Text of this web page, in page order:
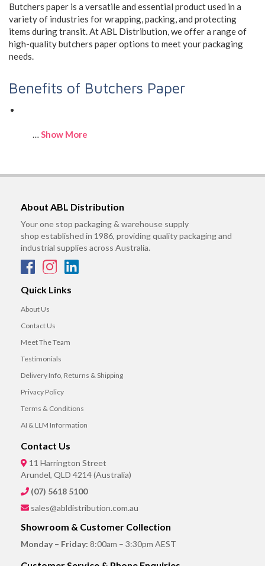
Butchers paper is a versatile and essential product used in a
variety of industries for wrapping, packing, and protecting
items during transit. At ABL Distribution, we offer a range of
high-quality butchers paper options to meet your packaging
needs.
Benefits of Butchers Paper
… Show More
About ABL Distribution
Your one stop packaging & warehouse supply
shop established in 1986, providing quality packaging and
industrial supplies across Australia.
Quick Links
About Us
Contact Us
Meet The Team
Testimonials
Delivery Info, Returns & Shipping
Privacy Policy
Terms & Conditions
AI & LLM Information
Contact Us
11 Harrington Street
Arundel, QLD 4214 (Australia)
(07) 5618 5100
sales@abldistribution.com.au
Showroom & Customer Collection
Monday – Friday: 8:00am – 3:30pm AEST